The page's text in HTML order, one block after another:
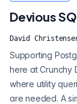
Devious
David
Supporting
here at Crunchy Data . I’ve recently run across a few use cases
where utility
are needed. A